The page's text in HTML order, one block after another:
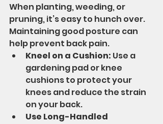
When planting, weeding, or
pruning, it’s easy to hunch over.
Maintaining good posture can
help prevent back pain.
Kneel on a Cushion: Use a
gardening pad or knee
cushions to protect your
knees and reduce the strain
on your back.
Use Long-Handled